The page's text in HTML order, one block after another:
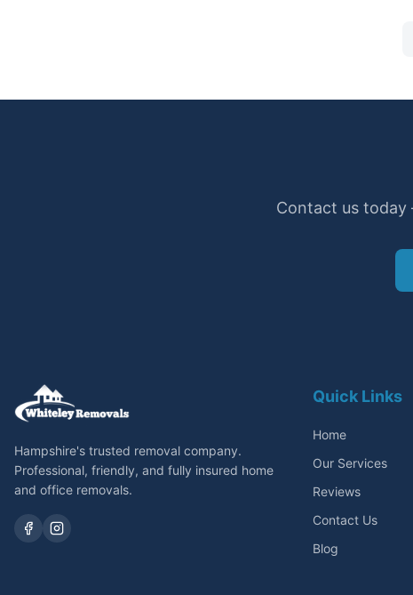
Contact us today
Hampshire's trusted removal company.
Professional, friendly, and fully insured home
and office removals.
Quick Links
Home
Our Services
Reviews
Contact Us
Blog